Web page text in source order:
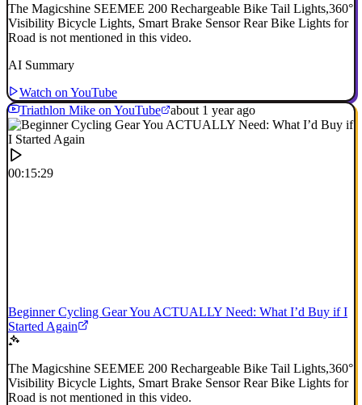
The Magicshine SEEMEE 200 Rechargeable Bike Tail Lights,360°
Visibility Bicycle Lights, Smart Brake Sensor Rear Bike Lights for
Road is not mentioned in this video.
AI Summary
Watch on YouTube
Triathlon Mike on YouTube
about 1 year ago
00:15:29
Beginner Cycling Gear You ACTUALLY Need: What I’d Buy if I
Started Again
The Magicshine SEEMEE 200 Rechargeable Bike Tail Lights,360°
Visibility Bicycle Lights, Smart Brake Sensor Rear Bike Lights for
Road is not mentioned in this video.